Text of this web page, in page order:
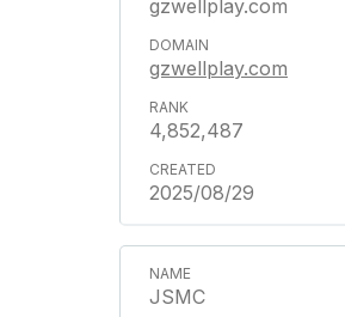
gzwellplay.com
gzwellplay.com
4,852,487
2025/08/29
JSMC